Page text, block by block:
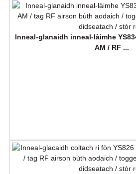
Inneal-glanaidh inneal-làimhe
AM / RF ...